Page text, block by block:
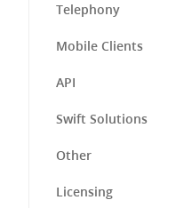
Telephony
Mobile Clients
API
Swift Solutions
Other
Licensing